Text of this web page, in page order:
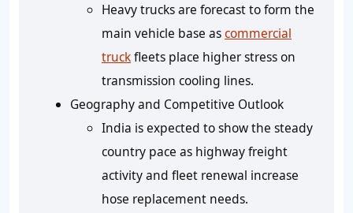
Heavy trucks are forecast to form the
main vehicle base ascommercial
truckfleets place higher stress on
transmission cooling lines.
Geography and Competitive Outlook
India is expected to show the steady
country pace as highway freight
activity and fleet renewal increase
hose replacement needs.